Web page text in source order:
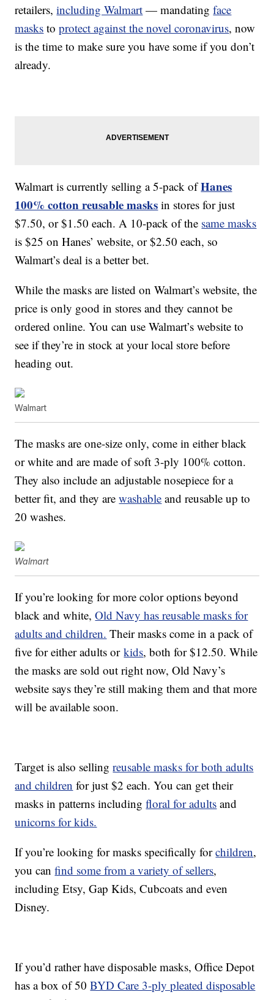
retailers,including Walmart — mandatingface
masks toprotect against the novel coronavirus, now
is the time to make sure you have some if you don’t
already.
Walmart is currently selling a 5-pack ofHanes
100% cotton reusable masks in stores for just
$7.50, or $1.50 each. A 10-pack of the same masks
is $25 on Hanes’ website, or $2.50 each, so
Walmart’s deal is a better bet.
While the masks are listed on Walmart’s website, the
price is only good in stores and they cannot be
ordered online. You can use Walmart’s website to
see if they’re in stock at your local store before
heading out.
Walmart
The masks are one-size only, come in either black
or white and are made of soft 3-ply 100% cotton.
They also include an adjustable nosepiece for a
better fit, and they arewashable and reusable up to
20 washes.
Walmart
If you’re looking for more color options beyond
black and white,Old Navy has reusable masks for
adults and children. Their masks come in a pack of
five for either adults orkids, both for $12.50. While
the masks are sold out right now, Old Navy’s
website says they’re still making them and that more
will be available soon.
Target is also sellingreusable masks for both adults
and children for just $2 each. You can get their
masks in patterns includingfloral for adults and
unicorns for kids.
If you’re looking for masks specifically forchildren,
you canfind some from a variety of sellers,
including Etsy, Gap Kids, Cubcoats and even
Disney.
If you’d rather have disposable masks, Office Depot
has a box of 50BYD Care 3-ply pleated disposable